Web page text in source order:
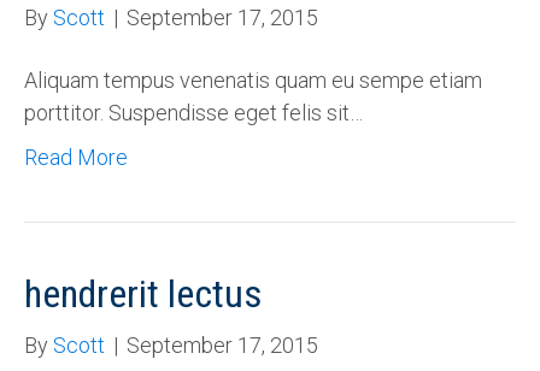
By Scott | September 17, 2015
Aliquam tempus venenatis quam eu sempe etiam
porttitor. Suspendisse eget felis sit…
Read More
hendrerit lectus
By Scott | September 17, 2015